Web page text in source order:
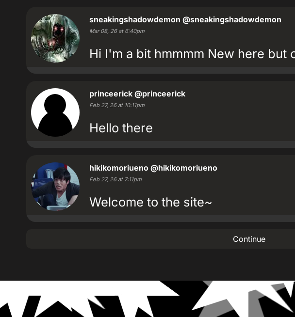
sneakingshadowdemon @sneakingshadowdemon
Mar 08, 26 at 6:40pm
Hi I'm a bit hmmmm New here but
princeerick @princeerick
Feb 27, 26 at 10:11pm
Hello there
hikikomoriueno @hikikomoriueno
Feb 27, 26 at 7:11pm
Welcome to the site~
Continue